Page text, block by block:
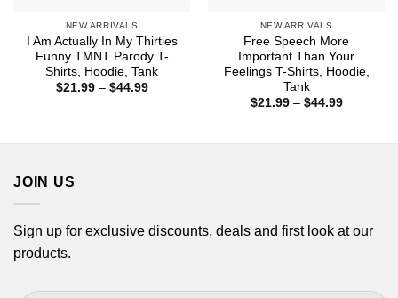
NEW ARRIVALS
I Am Actually In My Thirties
Funny TMNT Parody T-
Shirts, Hoodie, Tank
$21.99 – $44.99Price
NEW ARRIVALS
Free Speech More
Important Than Your
Feelings T-Shirts, Hoodie,
Tank
$21.99 – $44.99Price
JOIN US
Sign up for exclusive discounts, deals and first look at our
products.